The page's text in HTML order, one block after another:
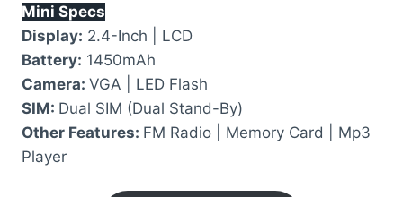
Mini Specs
Display: 2.4-Inch | LCD
Battery: 1450mAh
Camera: VGA | LED Flash
SIM: Dual SIM (Dual Stand-By)
Other Features: FM Radio | Memory Card | Mp3
Player